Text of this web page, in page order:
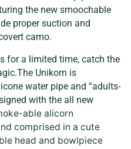
the new smoochable
proper suction and
camo.
for a limited time, catch the
Unikorn is
water pipe and “adults-
with the all new
able alicorn
comprised in a cute
head and bowlpiece